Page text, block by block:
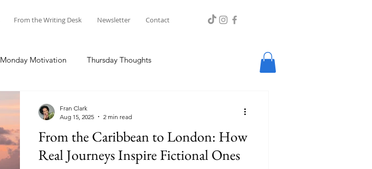
From the Writing Desk Newsletter Contact
Monday Motivation Thursday Thoughts
From the Caribbean to London: How
Real Journeys Inspire Fictional Ones
Fran Clark
Aug 15, 2025
2 min read